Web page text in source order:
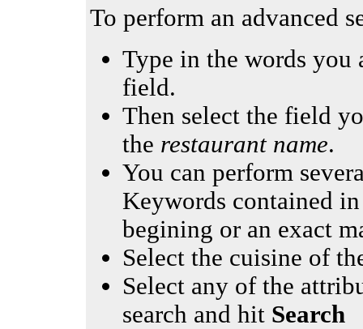
To perform an advanced
Type in the words
field.
Then select the field
the restaurant name.
You can perform
Keywords contained
begining or an exact
Select the cuisine of
Select any of the
search and hit Search